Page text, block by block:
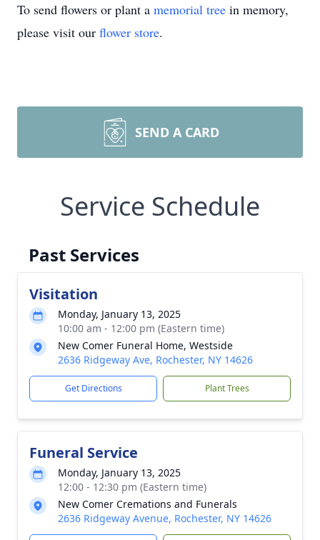
To send flowers or plant a memorial tree in memory,
please visit our flower store.
SEND A CARD
Service Schedule
Past Services
Visitation
Monday, January 13, 2025
10:00 am - 12:00 pm (Eastern time)
New Comer Funeral Home, Westside
2636 Ridgeway Ave, Rochester, NY 14626
Get Directions Plant Trees
Funeral Service
Monday, January 13, 2025
12:00 - 12:30 pm (Eastern time)
New Comer Cremations and Funerals
2636 Ridgeway Avenue, Rochester, NY 14626